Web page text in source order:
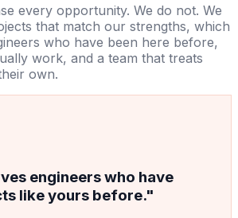
every opportunity. We do not. We
that match our strengths, which
who have been here before,
work, and a team that treats
own.
engineers who have
like yours before."